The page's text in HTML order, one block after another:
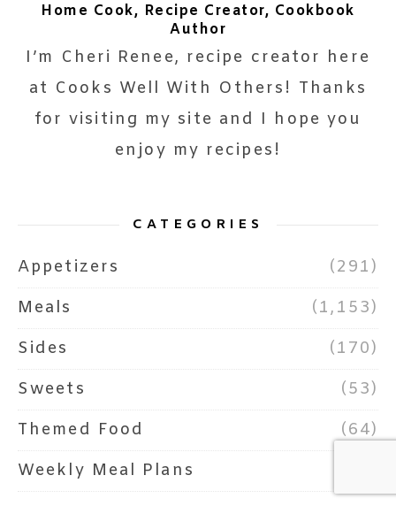
Home Cook, Recipe Creator, Cookbook
Author
I’m Cheri Renee, recipe creator here
at Cooks Well With Others! Thanks
for visiting my site and I hope you
enjoy my recipes!
CATEGORIES
Appetizers
(291)
Meals
(1,153)
Sides
(170)
Sweets
(53)
Themed Food
(64)
Weekly Meal Plans